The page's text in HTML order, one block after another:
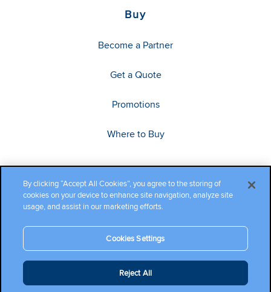
Buy
Become a Partner
Get a Quote
Promotions
Where to Buy
Copyright ©2026 Cambium Networks, Ltd. All rights reserved.
By clicking “Accept All Cookies”, you agree to the storing of
cookies on your device to enhance site navigation, analyze site
usage, and assist in our marketing efforts.
Cookies Settings
Reject All